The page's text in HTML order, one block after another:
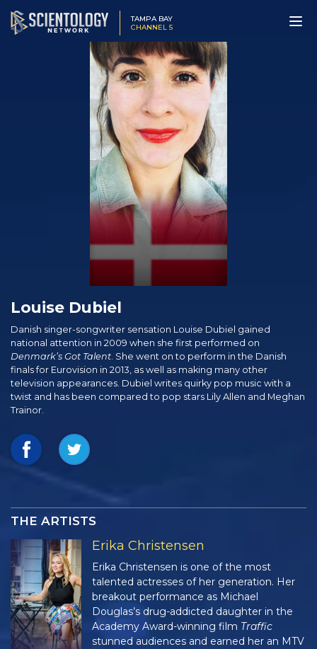
TAMPA BAY
CHANNEL 5
Louise Dubiel
Danish singer-songwriter sensation Louise Dubiel gained
national attention in 2009 when she first performed on
Denmark’s Got Talent . She went on to perform in the Danish
finals for Eurovision in 2013, as well as making many other
television appearances. Dubiel writes quirky pop music with a
twist and has been compared to pop stars Lily Allen and Meghan
Trainor.
THE ARTISTS
Erika Christensen
Erika Christensen is one of the most
talented actresses of her generation. Her
breakout performance as Michael
Douglas’s drug-addicted daughter in the
Academy Award-winning film Traffic
stunned audiences and earned her an MTV